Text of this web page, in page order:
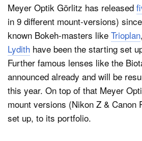
Meyer Optik Görlitz has released
in 9 different mount-versions)
known Bokeh-masters like Trioplan,
Lydith have been the starting set
Further famous lenses like the
announced already and will be
this year. On top of that Meyer
mount versions (Nikon Z & Canon
set up, to its portfolio.